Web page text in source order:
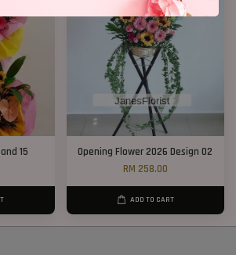
15
Opening Flower 2026 Design 02
RM 258.00
ADD TO CART